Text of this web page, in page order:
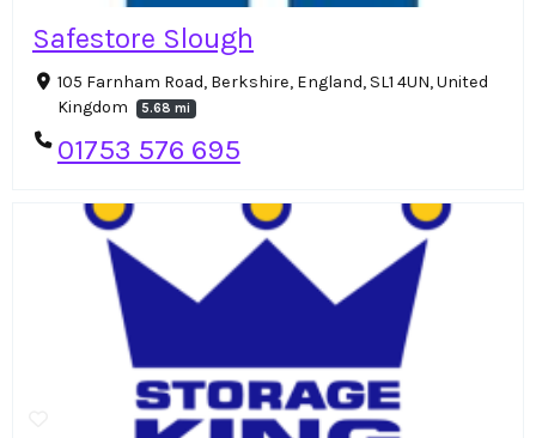
Safestore Slough
105 Farnham Road, Berkshire, England, SL1 4UN, United
Kingdom
5.68 mi
01753 576 695